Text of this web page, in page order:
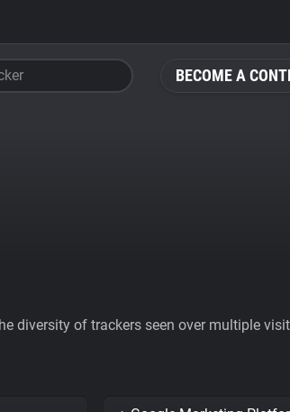
BECOME A
diversity of trackers seen over multiple